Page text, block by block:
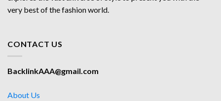
very best of the fashion world.
CONTACT US
BacklinkAAA@gmail.com
About Us